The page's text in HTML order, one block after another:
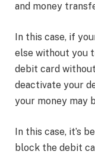
and money
In this case, if
else without you
debit card
deactivate your
your money may
In this case, it’s
block the debit